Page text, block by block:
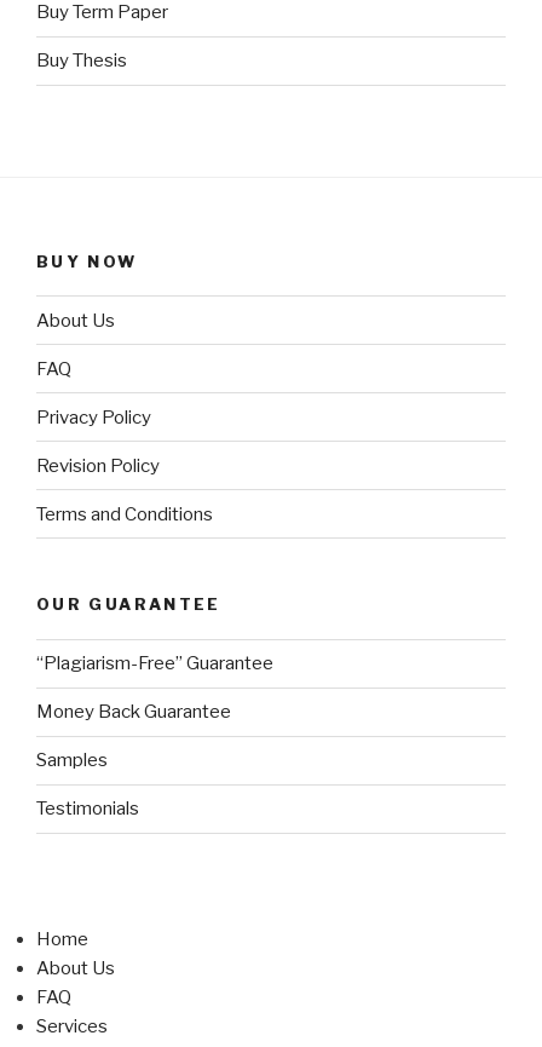
Buy Term Paper
Buy Thesis
BUY NOW
About Us
FAQ
Privacy Policy
Revision Policy
Terms and Conditions
OUR GUARANTEE
“Plagiarism-Free” Guarantee
Money Back Guarantee
Samples
Testimonials
Home
About Us
FAQ
Services